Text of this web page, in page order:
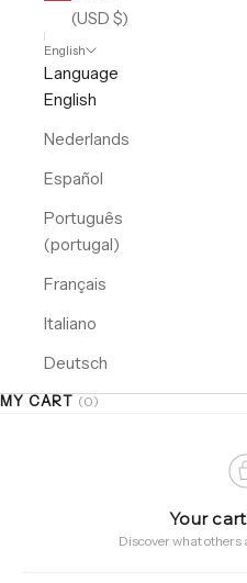
(USD $)
English
Language
English
Nederlands
Español
Português
(portugal)
Français
Italiano
Deutsch
MY CART(0)
Your
Discover what others